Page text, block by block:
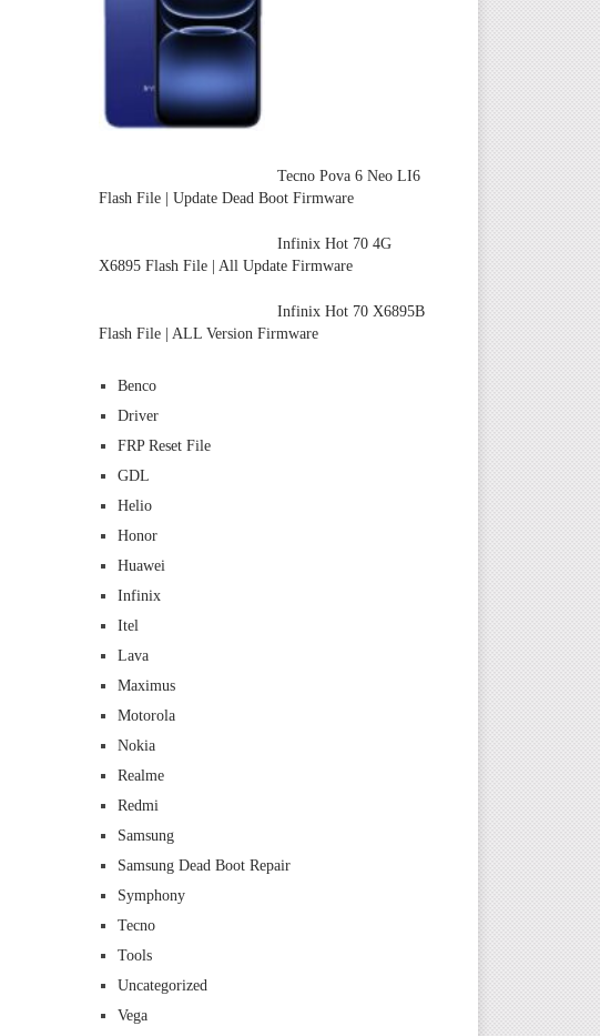
Tecno Pova 6 Neo LI6
Flash File | Update Dead Boot Firmware
Infinix Hot 70 4G
X6895 Flash File | All Update Firmware
Infinix Hot 70 X6895B
Flash File | ALL Version Firmware
Benco
Driver
FRP Reset File
GDL
Helio
Honor
Huawei
Infinix
Itel
Lava
Maximus
Motorola
Nokia
Realme
Redmi
Samsung
Samsung Dead Boot Repair
Symphony
Tecno
Tools
Uncategorized
Vega